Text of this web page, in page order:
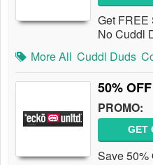
Get FREE
No Cuddl
More All Cuddl Duds
50%
PROMO:
GET
Save 50%